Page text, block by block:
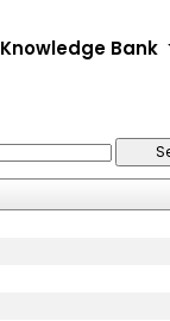
Knowledge Bank